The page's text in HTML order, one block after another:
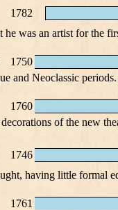
1782
was an artist for the
1750
and Neoclassic
1760
of the new
1746
having little formal
1761